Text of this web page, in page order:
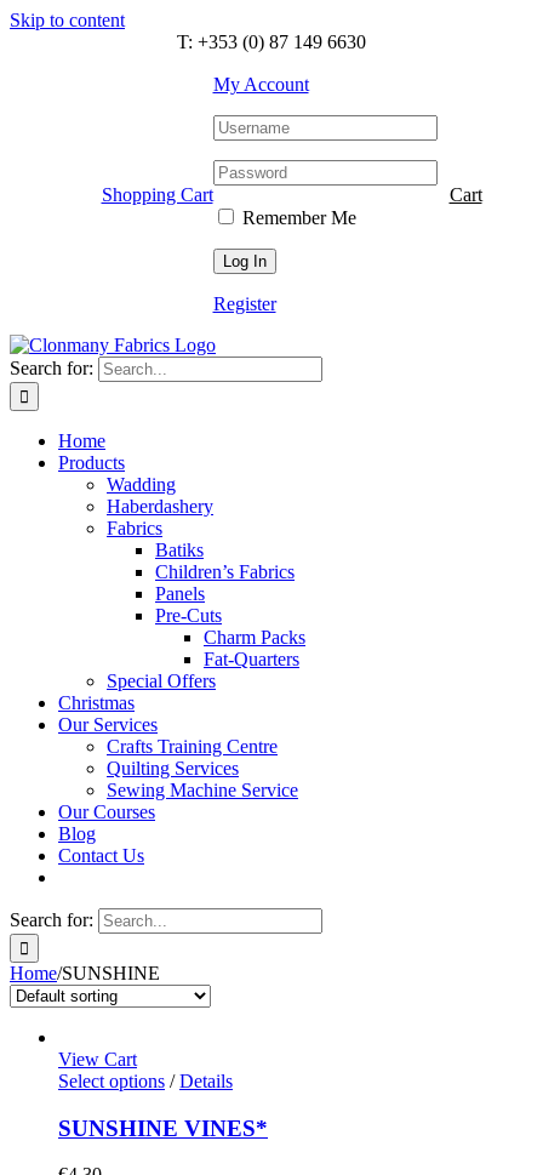
Skip to content
T: +353 (0) 87 149 6630
Shopping Cart
My Account
Remember Me
Register
Cart
Search for:
Home
Products
Wadding
Haberdashery
Fabrics
Batiks
Children’s Fabrics
Panels
Pre-Cuts
Charm Packs
Fat-Quarters
Special Offers
Christmas
Our Services
Crafts Training Centre
Quilting Services
Sewing Machine Service
Our Courses
Blog
Contact Us
Search for:
Home/SUNSHINE
View Cart
Select options / Details
SUNSHINE VINES*